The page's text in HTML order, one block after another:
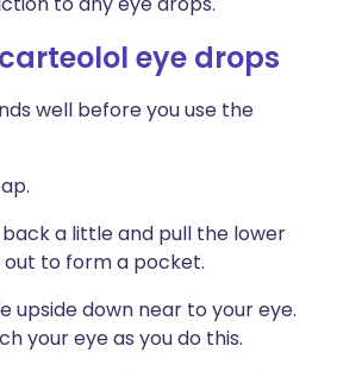
eye drops
well before you use the
a little and pull the lower
out to form a pocket.
upside down near to your eye.
your eye as you do this.